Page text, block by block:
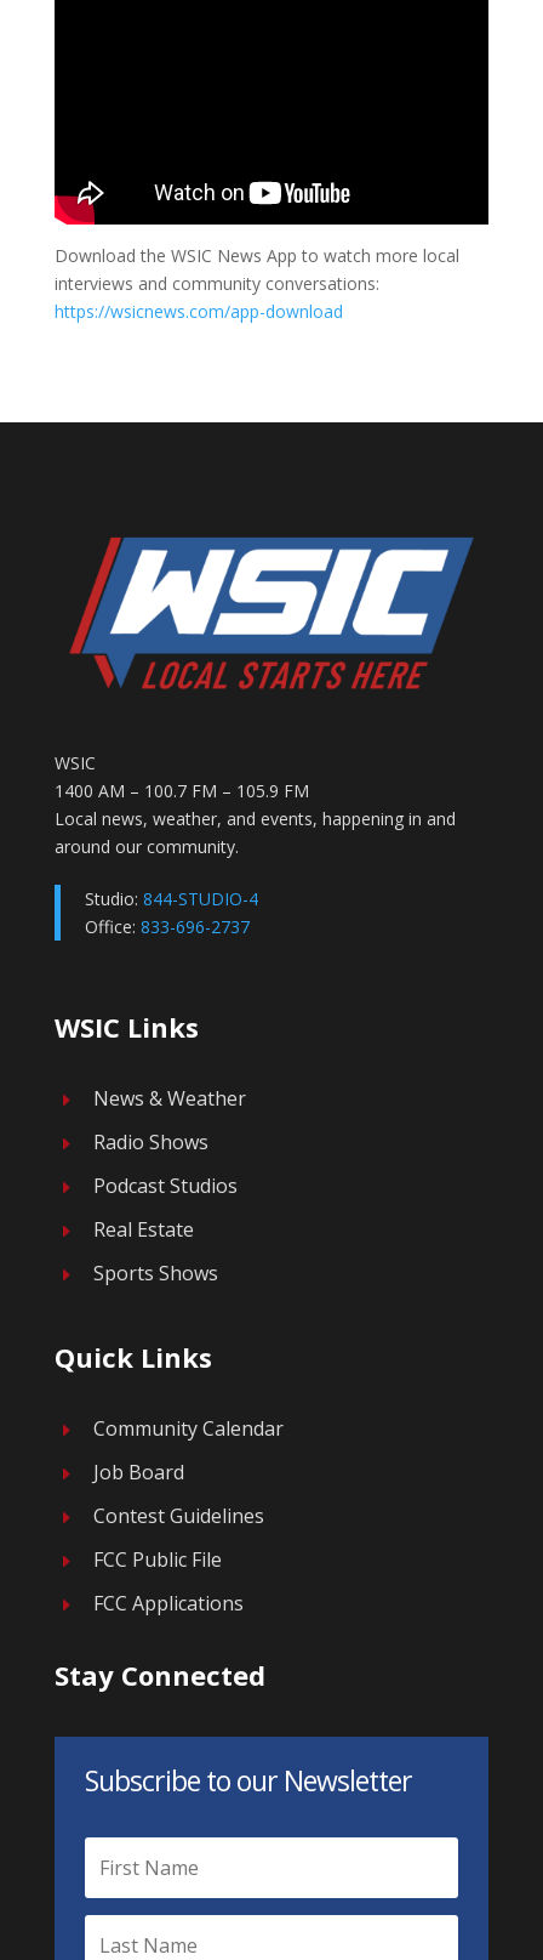
Download the WSIC News App to watch more local
interviews and community conversations:
https://wsicnews.com/app-download
WSIC
1400 AM – 100.7 FM – 105.9 FM
Local news, weather, and events, happening in and
around our community.
Studio: 844-STUDIO-4
Office: 833-696-2737
WSIC Links
E News & Weather
E Radio Shows
E Podcast Studios
E Real Estate
E Sports Shows
Quick Links
E Community Calendar
E Job Board
E Contest Guidelines
E FCC Public File
E FCC Applications
Stay Connected
Subscribe to our Newsletter